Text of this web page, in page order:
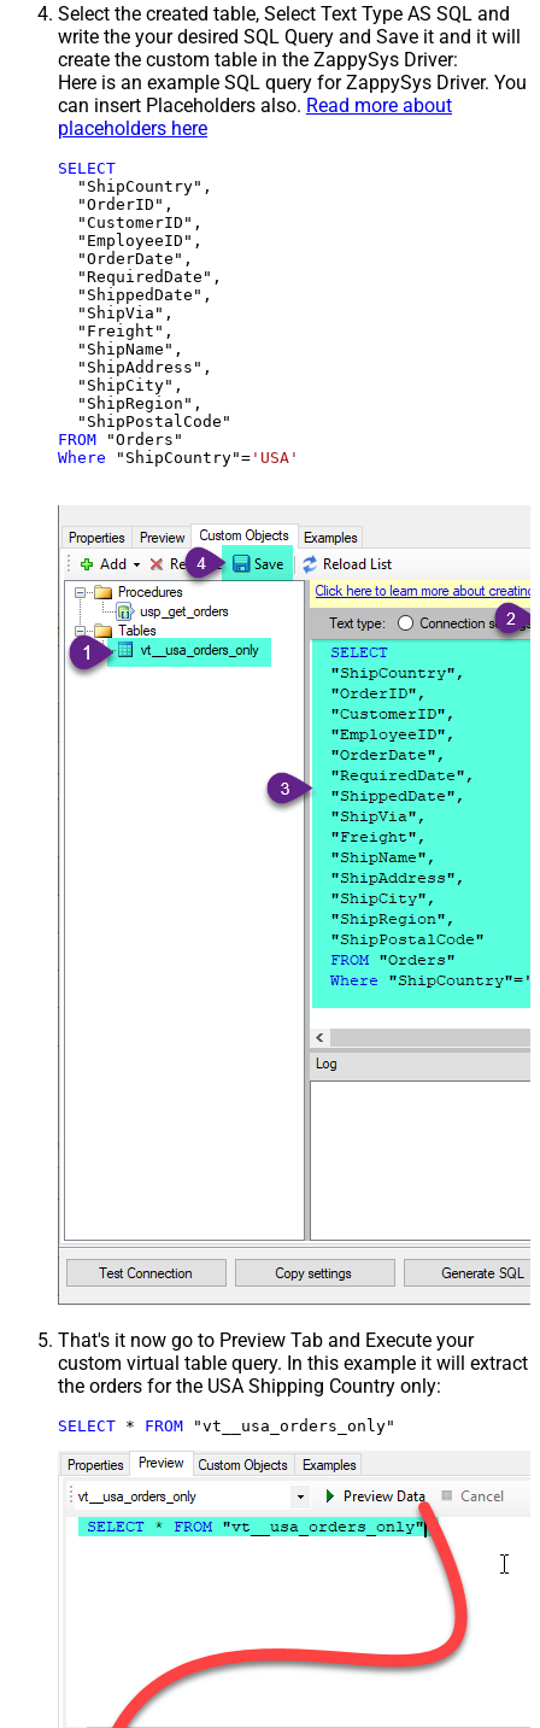
Select the created table, Select Text Type AS SQL and
write the your desired SQL Query and Save it and it will
create the custom table in the ZappySys Driver:
Here is an example SQL query for ZappySys Driver. You
can insert Placeholders also. Read more about
placeholders here
SELECT
  "ShipCountry",
  "OrderID",
  "CustomerID",
  "EmployeeID",
  "OrderDate",
  "RequiredDate",
  "ShippedDate",
  "ShipVia",
  "Freight",
  "ShipName",
  "ShipAddress",
  "ShipCity",
  "ShipRegion",
FROM
Where "ShipCountry"= 'USA'
That's it now go to Preview Tab and Execute your
custom virtual table query. In this example it will extract
the orders for the USA Shipping Country only:
SELECT * FROM "vt__usa_orders_only"